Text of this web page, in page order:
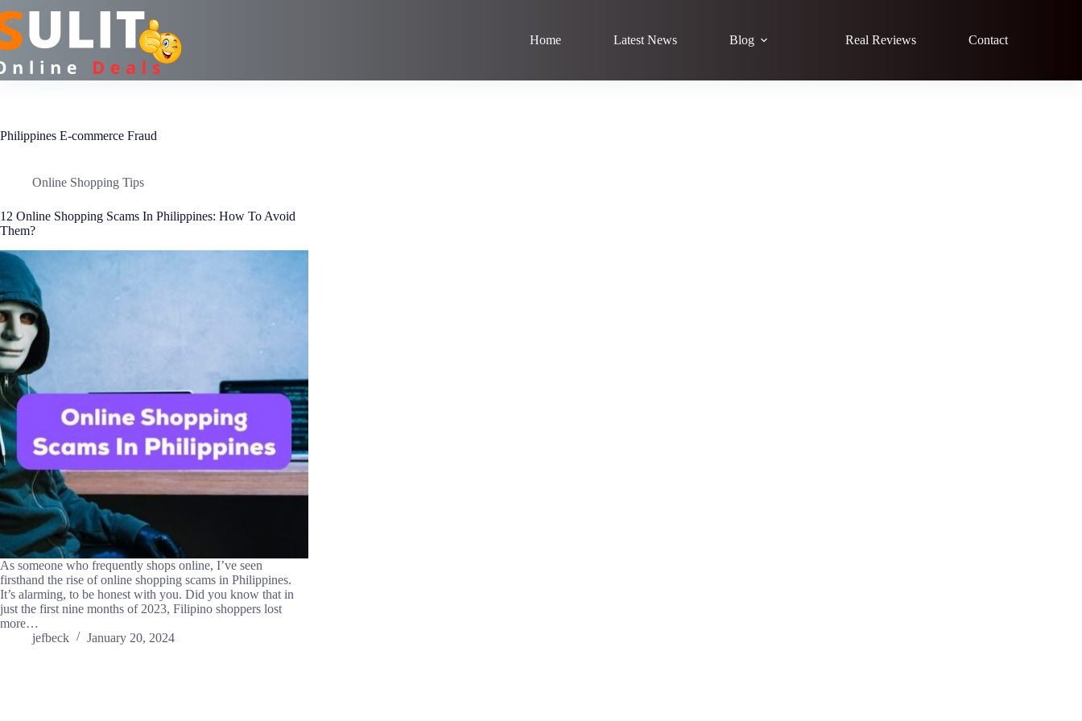
to
content
Home Latest News Blog Real Reviews Contact
Philippines E-commerce Fraud
Online Shopping Tips
12 Online Shopping Scams In Philippines: How To Avoid
Them?
As someone who frequently shops online, I’ve seen
firsthand the rise of online shopping scams in Philippines.
It’s alarming, to be honest with you. Did you know that in
just the first nine months of 2023, Filipino shoppers lost
more…
jefbeck
January 20, 2024